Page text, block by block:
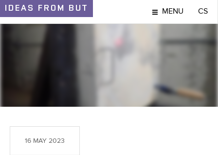
IDEAS FROM BUT MENU CS
IDEAS AND DISCOVERIES
16 MAY 2023